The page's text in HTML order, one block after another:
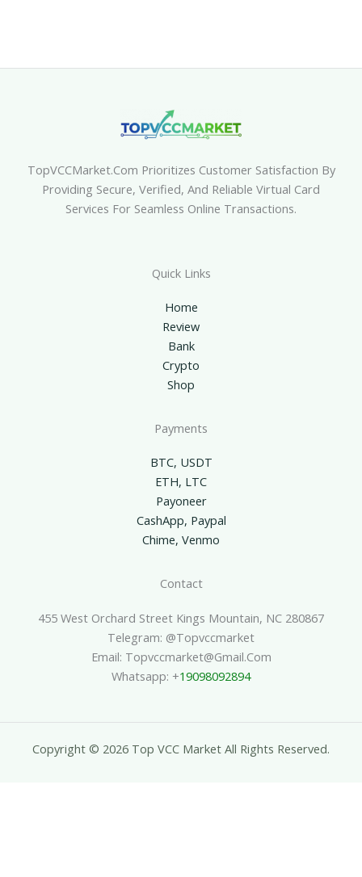
TopVCCMarket.com Prioritizes Customer Satisfaction By
Providing Secure, Verified, And Reliable Virtual Card
Services For Seamless Online Transactions.
Quick Links
Home
Review
Bank
Crypto
Shop
Payments
BTC, USDT
ETH, LTC
Payoneer
CashApp, Paypal
Chime, Venmo
Contact
455 West Orchard Street Kings Mountain, NC 280867
Telegram: @topvccmarket
Email: Topvccmarket@gmail.com
Whatsapp: +19098092894
Copyright © 2026 Top VCC Market All Rights Reserved.